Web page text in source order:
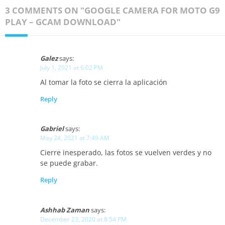
3 COMMENTS ON "GOOGLE CAMERA FOR MOTO G9
PLAY – GCAM DOWNLOAD"
Galezsays:
July 1, 2021 at 6:02 PM
Al tomar la foto se cierra la aplicación
Reply
Gabrielsays:
May 24, 2021 at 7:49 AM
Cierre inesperado, las fotos se vuelven verdes y no
se puede grabar.
Reply
Ashhab Zamansays:
December 23, 2020 at 8:54 PM